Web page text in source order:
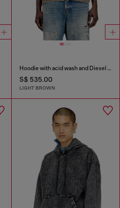
Hoodie with acid wash and Diesel logo
S$ 535.00
LIGHT BROWN